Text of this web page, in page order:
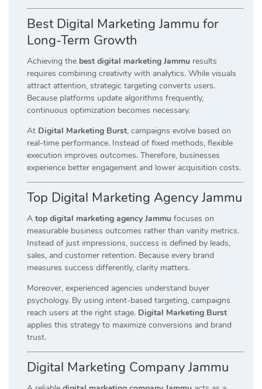
Best Digital Marketing Jammu for
Long-Term Growth
Achieving the best digital marketing Jammu results
requires combining creativity with analytics. While visuals
attract attention, strategic targeting converts users.
Because platforms update algorithms frequently,
continuous optimization becomes necessary.
At Digital Marketing Burst, campaigns evolve based on
real-time performance. Instead of fixed methods, flexible
execution improves outcomes. Therefore, businesses
experience better engagement and lower acquisition costs.
Top Digital Marketing Agency Jammu
A top digital marketing agency Jammu focuses on
measurable business outcomes rather than vanity metrics.
Instead of just impressions, success is defined by leads,
sales, and customer retention. Because every brand
measures success differently, clarity matters.
Moreover, experienced agencies understand buyer
psychology. By using intent-based targeting, campaigns
reach users at the right stage. Digital Marketing Burst
applies this strategy to maximize conversions and brand
trust.
Digital Marketing Company Jammu